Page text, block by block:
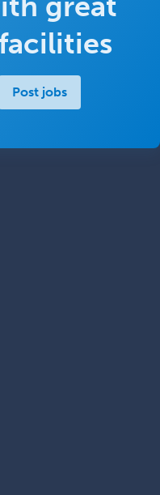
Post jobs